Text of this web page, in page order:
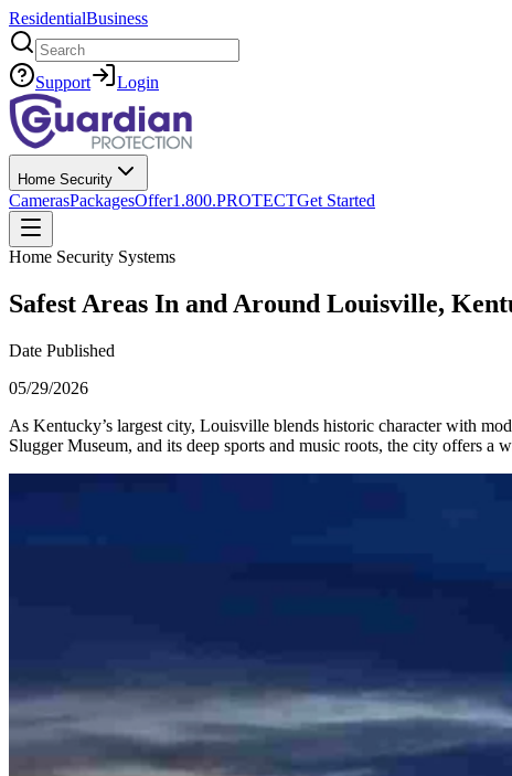
ResidentialBusiness
Search
Support Login
Home Security
CamerasPackagesOffer1.800.PROTECTGet Started
Home Security Systems
Safest Areas In and Around Louisville,
Date Published
05/29/2026
As Kentucky’s largest city, Louisville blends historic character with
Slugger Museum, and its deep sports and music roots, the city offers